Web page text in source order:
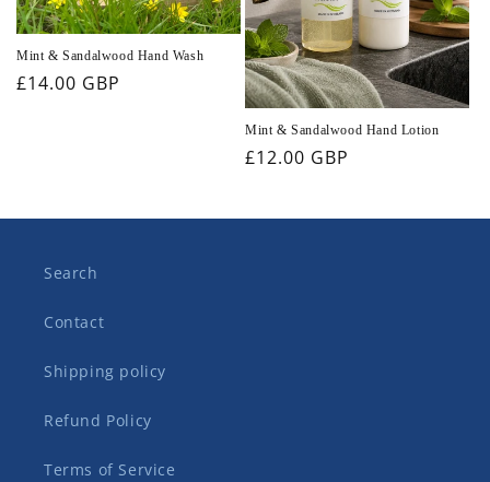
Mint & Sandalwood Hand Wash
Regular
£14.00 GBP
Mint & Sandalwood Hand Lotion
Regular
£12.00 GBP
Search
Contact
Shipping policy
Refund Policy
Terms of Service